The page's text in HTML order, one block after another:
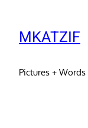
MKATZIF
Pictures + Words